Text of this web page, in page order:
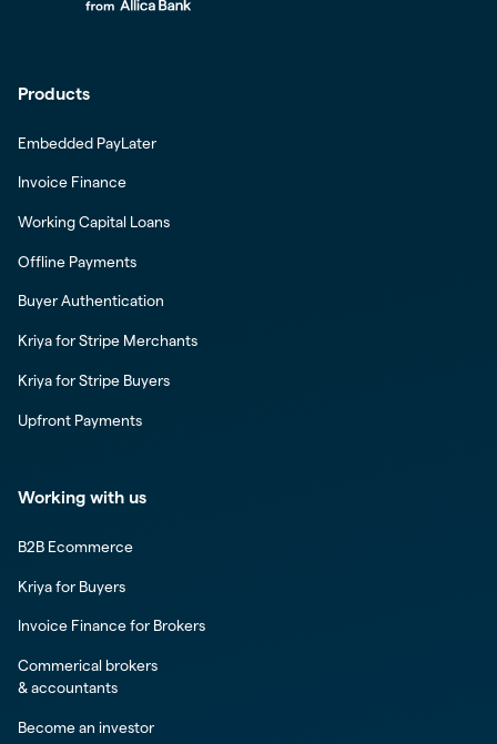
Products
Embedded PayLater
Invoice Finance
Working Capital Loans
Offline Payments
Buyer Authentication
Kriya for Stripe Merchants
Kriya for Stripe Buyers
Upfront Payments
Working with us
B2B Ecommerce
Kriya for Buyers
Invoice Finance for Brokers
Commerical brokers
& accountants
Become an investor